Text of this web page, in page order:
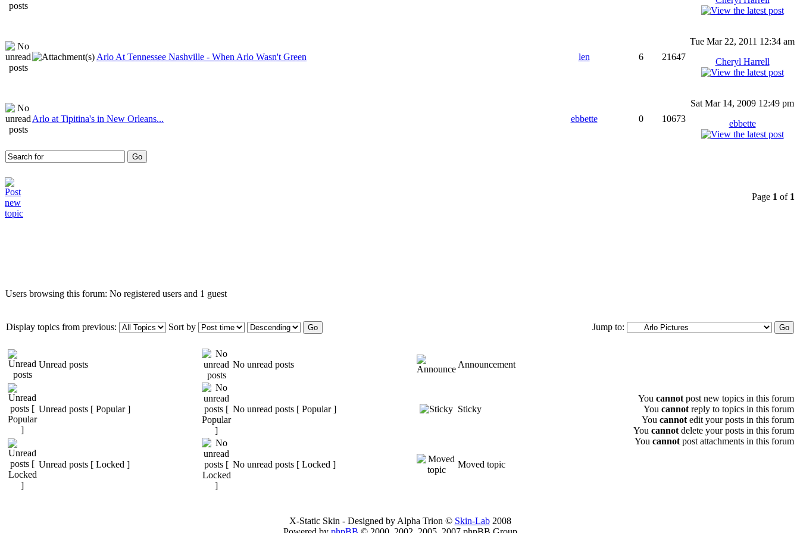
Arlo At Tennessee Nashville - When Arlo Wasn't Green len 6 21647
Tue Mar 22, 2011 12:34 am
Cheryl Harrell
Arlo at Tipitina's in New Orleans... ebbette 0 10673
Sat Mar 14, 2009 12:49 pm
ebbette
Page 1 of 1
Users browsing this forum: No registered users and 1 guest
Display topics from previous: Sort by Jump to:
Unread posts No unread posts Announcement
Unread posts [ Popular ] No unread posts [ Popular ] Sticky
Unread posts [ Locked ] No unread posts [ Locked ] Moved topic
You cannot post new topics in this forum
You cannot reply to topics in this forum
You cannot edit your posts in this forum
You cannot delete your posts in this forum
You cannot post attachments in this forum
X-Static Skin - Designed by Alpha Trion © Skin-Lab2008